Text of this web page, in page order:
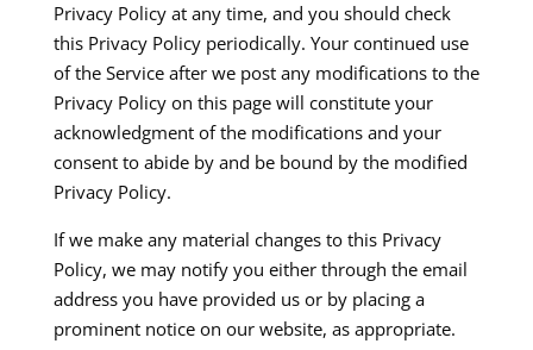
Privacy Policy at any time, and you should check
this Privacy Policy periodically. Your continued use
of the Service after we post any modifications to the
Privacy Policy on this page will constitute your
acknowledgment of the modifications and your
consent to abide by and be bound by the modified
Privacy Policy.​
If we make any material changes to this Privacy
Policy, we may notify you either through the email
address you have provided us or by placing a
prominent notice on our website, as appropriate.​